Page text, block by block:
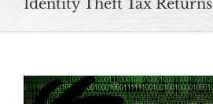
Identity Theft Tax Returns